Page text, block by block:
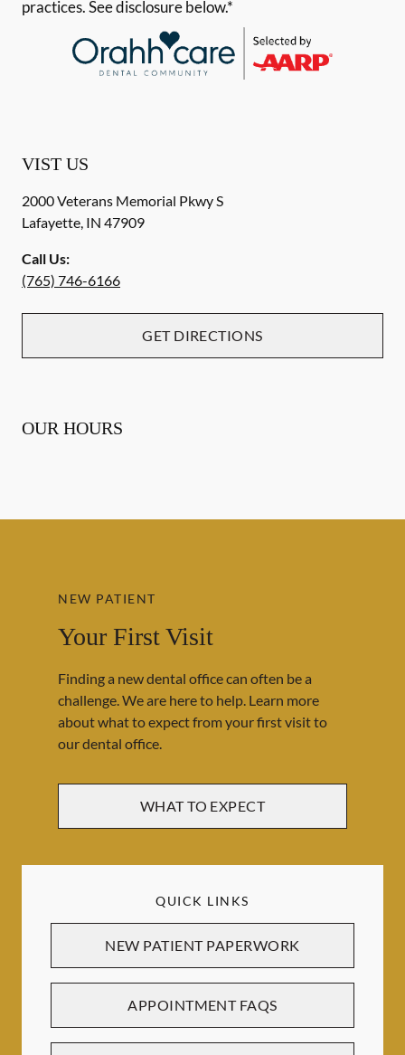
practices. See disclosure below.*
VIST US
2000 Veterans Memorial Pkwy S
Lafayette, IN 47909
Call Us:
(765) 746-6166
GET DIRECTIONS
OUR HOURS
NEW PATIENT
Your First Visit
Finding a new dental office can often be a
challenge. We are here to help. Learn more
about what to expect from your first visit to
our dental office.
WHAT TO EXPECT
QUICK LINKS
NEW PATIENT PAPERWORK
APPOINTMENT FAQS